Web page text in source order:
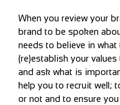
When you review your
brand to be spoken
needs to believe in
(re)establish your
and ask what is
help you to recruit well;
or not and to ensure